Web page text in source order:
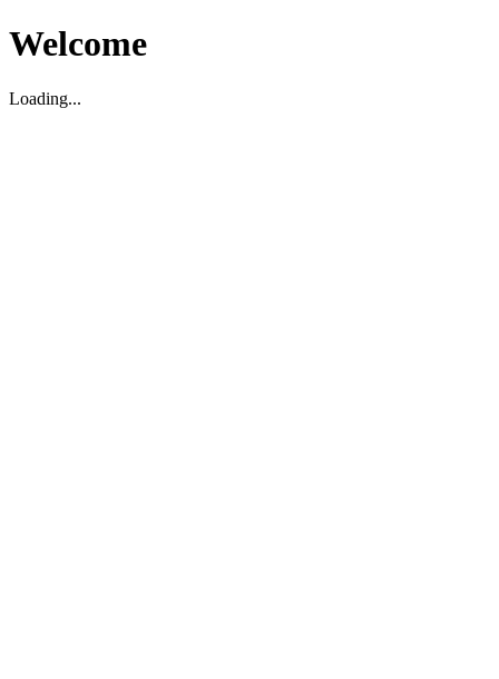
Welcome
Loading...